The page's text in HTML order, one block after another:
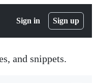
Sign in Sign up
and snippets.